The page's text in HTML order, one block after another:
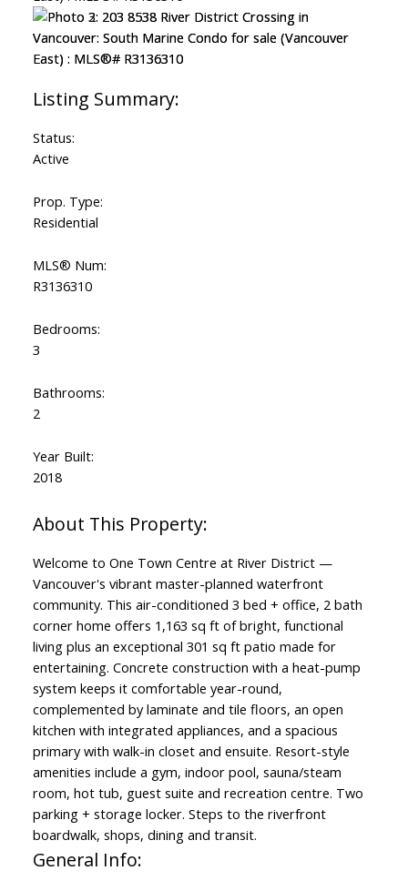
Status:
Active
Prop. Type:
Residential
MLS® Num:
R3136310
Bedrooms:
3
Bathrooms:
2
Year Built:
2018
Welcome to One Town Centre at River District —
Vancouver's vibrant master-planned waterfront
community. This air-conditioned 3 bed + office, 2 bath
corner home offers 1,163 sq ft of bright, functional
living plus an exceptional 301 sq ft patio made for
entertaining. Concrete construction with a heat-pump
system keeps it comfortable year-round,
complemented by laminate and tile floors, an open
kitchen with integrated appliances, and a spacious
primary with walk-in closet and ensuite. Resort-style
amenities include a gym, indoor pool, sauna/steam
room, hot tub, guest suite and recreation centre. Two
parking + storage locker. Steps to the riverfront
boardwalk, shops, dining and transit.
General Info: